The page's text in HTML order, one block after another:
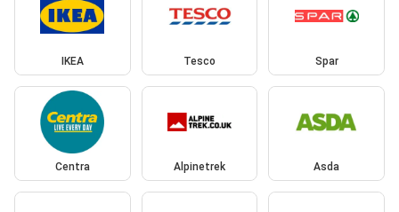
IKEA Tesco Spar
Centra Alpinetrek Asda